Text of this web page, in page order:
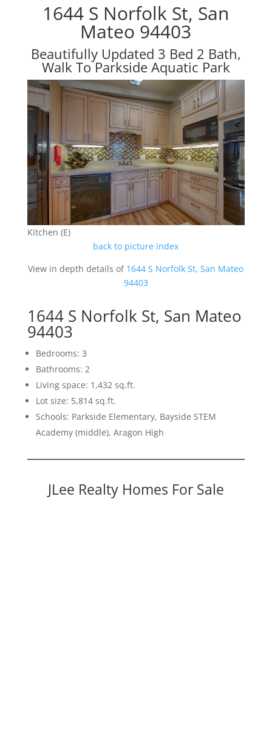
1644 S Norfolk St, San
Mateo 94403
Beautifully Updated 3 Bed 2 Bath,
Walk To Parkside Aquatic Park
Kitchen (E)
back to picture index
View in depth details of 1644 S Norfolk St, San Mateo
94403
1644 S Norfolk St, San Mateo
94403
Bedrooms: 3
Bathrooms: 2
Living space: 1,432 sq.ft.
Lot size: 5,814 sq.ft.
Schools: Parkside Elementary, Bayside STEM
Academy (middle), Aragon High
JLee Realty Homes For Sale